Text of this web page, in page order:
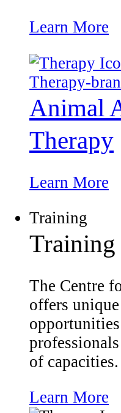
Learn More
Animal
Therapy
Learn More
Training
Training
The Centre
offers
of capacities.
Learn More